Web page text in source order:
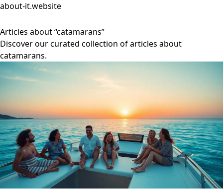
about-it.website
Articles about “catamarans”
Discover our curated collection of articles about
catamarans.